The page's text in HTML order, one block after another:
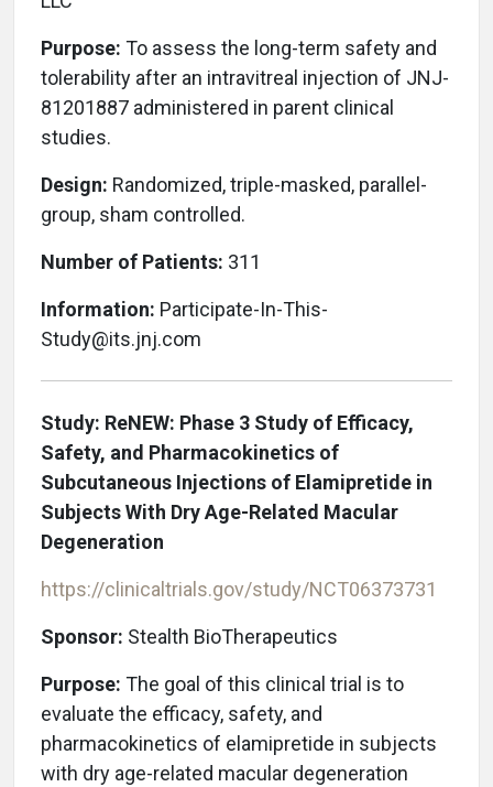
Purpose: To assess the long-term safety and
tolerability after an intravitreal injection of JNJ-
81201887 administered in parent clinical
studies.
Design: Randomized, triple-masked, parallel-
group, sham controlled.
Number of Patients: 311
Information: Participate-In-This-
Study@its.jnj.com
Study: ReNEW: Phase 3 Study of Efficacy,
Safety, and Pharmacokinetics of
Subcutaneous Injections of Elamipretide in
Subjects With Dry Age-Related Macular
Degeneration
https://clinicaltrials.gov/study/NCT06373731
Sponsor: Stealth BioTherapeutics
Purpose: The goal of this clinical trial is to
evaluate the efficacy, safety, and
pharmacokinetics of elamipretide in subjects
with dry age-related macular degeneration